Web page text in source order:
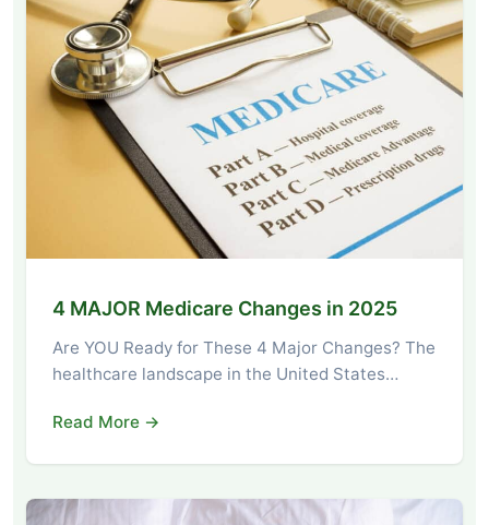
4 MAJOR Medicare Changes in 2025
Are YOU Ready for These 4 Major Changes? The
healthcare landscape in the United States…
Read More →